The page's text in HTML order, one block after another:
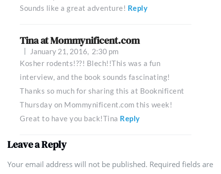
Sounds like a great adventure! Reply
Tina at Mommynificent.com
January 21, 2016, 2:30 pm
Kosher rodents!??! Blech!!This was a fun
interview, and the book sounds fascinating!
Thanks so much for sharing this at Booknificent
Thursday on Mommynificent.com this week!
Great to have you back!Tina Reply
Leave a Reply
Your email address will not be published. Required fields are